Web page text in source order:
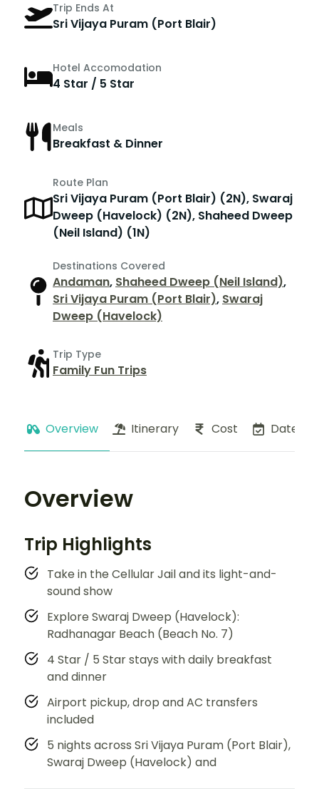
Trip Ends At
Sri Vijaya Puram (Port Blair)
Hotel Accomodation
4 Star / 5 Star
Meals
Breakfast & Dinner
Route Plan
Sri Vijaya Puram (Port Blair) (2N), Swaraj
Dweep (Havelock) (2N), Shaheed Dweep
(Neil Island) (1N)
Destinations Covered
Andaman, Shaheed Dweep (Neil Island),
Sri Vijaya Puram (Port Blair), Swaraj
Dweep (Havelock)
Trip Type
Family Fun Trips
Overview Itinerary Cost Dates
Overview
Trip Highlights
Take in the Cellular Jail and its light-and-
sound show
Explore Swaraj Dweep (Havelock):
Radhanagar Beach (Beach No. 7)
4 Star / 5 Star stays with daily breakfast
and dinner
Airport pickup, drop and AC transfers
included
5 nights across Sri Vijaya Puram (Port Blair),
Swaraj Dweep (Havelock) and